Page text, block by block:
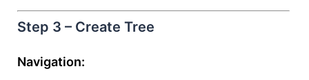
Step 3 – Create Tree
Navigation: